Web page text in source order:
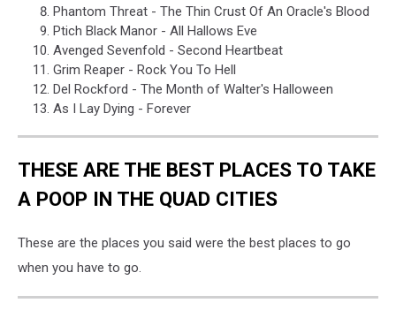
Phantom Threat - The Thin Crust Of An Oracle's Blood
Ptich Black Manor - All Hallows Eve
Avenged Sevenfold - Second Heartbeat
Grim Reaper - Rock You To Hell
Del Rockford - The Month of Walter's Halloween
As I Lay Dying - Forever
THESE ARE THE BEST PLACES TO TAKE
A POOP IN THE QUAD CITIES
These are the places you said were the best places to go
when you have to go.